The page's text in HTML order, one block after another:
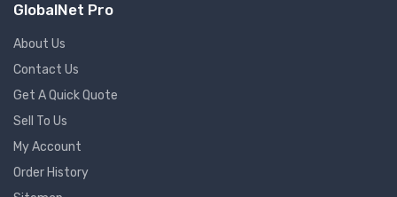
GlobalNet Pro
About Us
Contact Us
Get A Quick Quote
Sell To Us
My Account
Order History